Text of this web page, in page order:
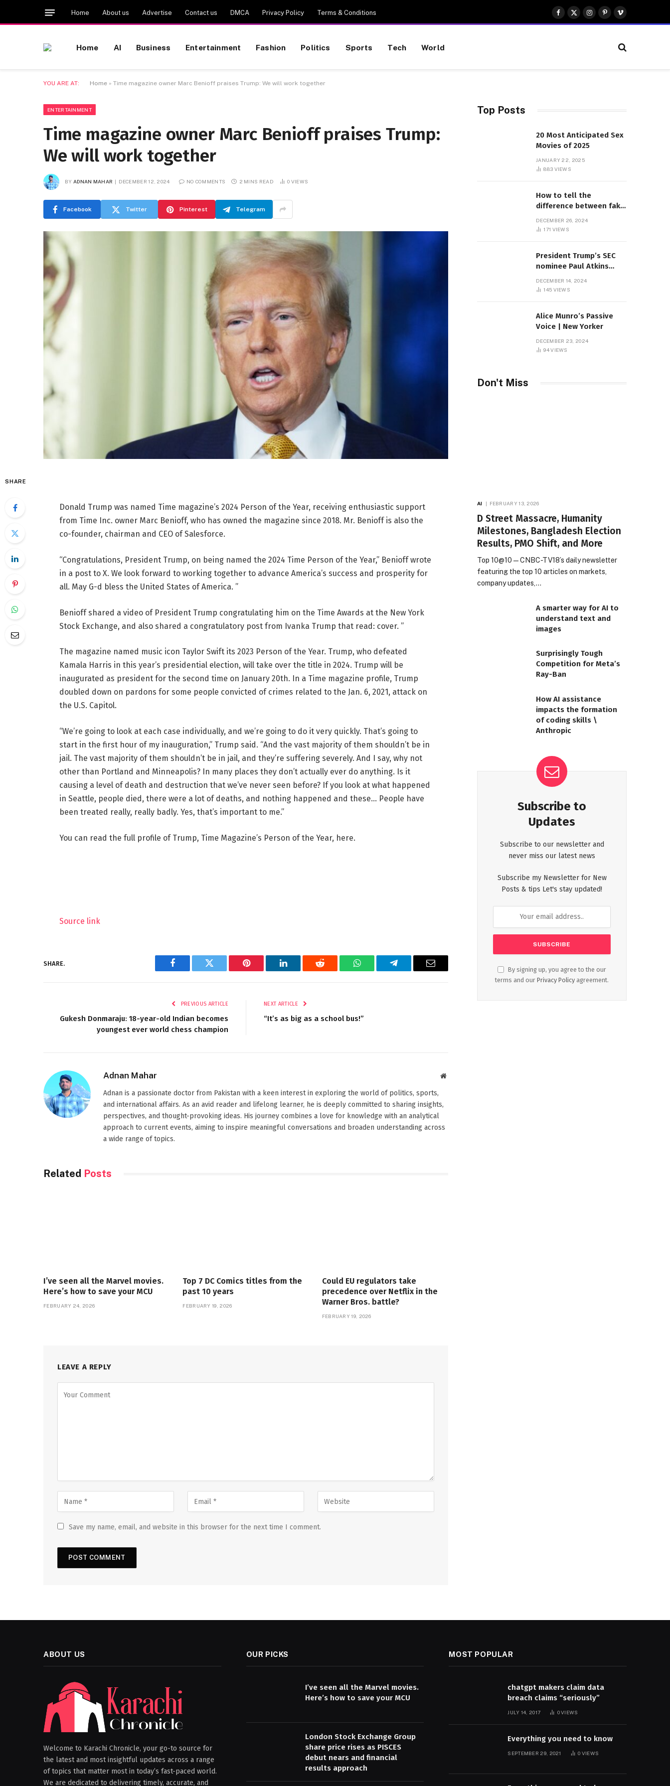
Home About us Advertise Contact us DMCA Privacy Policy Terms & Conditions
Facebook
X
(Twitter)
Instagram
Pinterest
Vimeo
Home AI Business Entertainment Fashion Politics Sports Tech World
YOU ARE AT: Home » Time magazine owner Marc Benioff praises Trump: We will work together
ENTERTAINMENT
Time magazine owner Marc Benioff praises Trump:
We will work together
BY ADNAN MAHAR DECEMBER 12, 2024 NO COMMENTS 2 MINS READ 0 VIEWS
Facebook Twitter Pinterest Telegram
SHARE
Donald Trump was named Time magazine’s 2024 Person of the Year, receiving enthusiastic support
from Time Inc. owner Marc Benioff, who has owned the magazine since 2018. Mr. Benioff is also the
co-founder, chairman and CEO of Salesforce.
“Congratulations, President Trump, on being named the 2024 Time Person of the Year,” Benioff wrote
in a post to X. We look forward to working together to advance America’s success and prosperity for
all. May G-d bless the United States of America. ”
Benioff shared a video of President Trump congratulating him on the Time Awards at the New York
Stock Exchange, and also shared a congratulatory post from Ivanka Trump that read: cover. ”
The magazine named music icon Taylor Swift its 2023 Person of the Year. Trump, who defeated
Kamala Harris in this year’s presidential election, will take over the title in 2024. Trump will be
inaugurated as president for the second time on January 20th. In a Time magazine profile, Trump
doubled down on pardons for some people convicted of crimes related to the Jan. 6, 2021, attack on
the U.S. Capitol.
“We’re going to look at each case individually, and we’re going to do it very quickly. That’s going to
start in the first hour of my inauguration,” Trump said. “And the vast majority of them shouldn’t be in
jail. The vast majority of them shouldn’t be in jail, and they’re suffering severely. And I say, why not
other than Portland and Minneapolis? In many places they don’t actually ever do anything. Is it
causing a level of death and destruction that we’ve never seen before? If you look at what happened
in Seattle, people died, there were a lot of deaths, and nothing happened and these… People have
been treated really, really badly. Yes, that’s important to me.”
You can read the full profile of Trump, Time Magazine’s Person of the Year, here.
Source link
SHARE.
Facebook Twitter Pinterest LinkedIn Reddit WhatsAppTelegram Email
PREVIOUS ARTICLE
Gukesh Donmaraju: 18-year-old Indian becomes
youngest ever world chess champion
NEXT ARTICLE
“It’s as big as a school bus!”
Adnan Mahar Website
Adnan is a passionate doctor from Pakistan with a keen interest in exploring the world of politics, sports,
and international affairs. As an avid reader and lifelong learner, he is deeply committed to sharing insights,
perspectives, and thought-provoking ideas. His journey combines a love for knowledge with an analytical
approach to current events, aiming to inspire meaningful conversations and broaden understanding across
a wide range of topics.
Related Posts
I’ve seen all the Marvel movies.
Here’s how to save your MCU
FEBRUARY 24, 2026
Top 7 DC Comics titles from the
past 10 years
FEBRUARY 19, 2026
Could EU regulators take
precedence over Netflix in the
Warner Bros. battle?
FEBRUARY 19, 2026
LEAVE A REPLY
Save my name, email, and website in this browser for the next time I comment.
Top Posts
20 Most Anticipated Sex
Movies of 2025
JANUARY 22, 2025
883 VIEWS
How to tell the
difference between fake
Sambas
DECEMBER 26, 2024
171 VIEWS
President Trump’s SEC
nominee Paul Atkins
dollar roof fortune
DECEMBER 14, 2024
145 VIEWS
Alice Munro’s Passive
Voice | New Yorker
DECEMBER 23, 2024
94VIEWS
Don't Miss
AI FEBRUARY 13, 2026
D Street Massacre, Humanity
Milestones, Bangladesh Election
Results, PMO Shift, and More
Top 10@10 — CNBC-TV18’s daily newsletter
featuring the top 10 articles on markets,
company updates,…
A smarter way for AI to
understand text and
images
Surprisingly Tough
Competition for Meta’s
Ray-Ban
How AI assistance
impacts the formation
of coding skills \
Anthropic
Subscribe to
Updates
Subscribe to our newsletter and
never miss our latest news
Subscribe my Newsletter for New
Posts & tips Let's stay updated!
By signing up, you agree to the our
terms and our Privacy Policy agreement.
ABOUT US
Welcome to Karachi Chronicle, your go-to source for
the latest and most insightful updates across a range
of topics that matter most in today’s fast-paced world.
We are dedicated to delivering timely, accurate, and
OUR PICKS
I’ve seen all the Marvel movies.
Here’s how to save your MCU
London Stock Exchange Group
share price rises as PISCES
debut nears and financial
results approach
MOST POPULAR
chatgpt makers claim data
breach claims “seriously”
JULY 14, 2017 0VIEWS
Everything you need to know
SEPTEMBER 29, 2021 0 VIEWS